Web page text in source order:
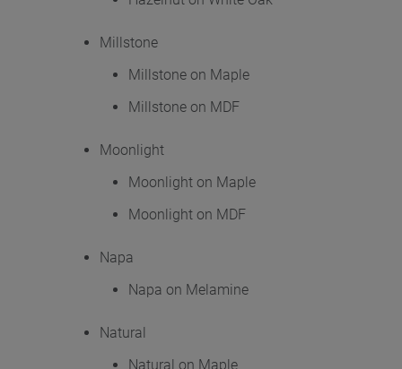
Millstone
Millstone on Maple
Millstone on MDF
Moonlight
Moonlight on Maple
Moonlight on MDF
Napa
Napa on Melamine
Natural
Natural on Maple